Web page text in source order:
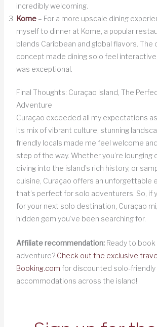
incredibly welcoming.
Kome– For a more upscale dining
myself to dinner at Kome, a popular
blends Caribbean and global flavors. The
concept made dining solo feel
was exceptional.
Final Thoughts: Curaçao Island, The
Adventure
Curaçao exceeded all my expectations
Its mix of vibrant culture, stunning
friendly locals made me feel welcome
step of the way. Whether you’re lounging
diving into the island’s rich history, or
cuisine, Curaçao offers an unforgettable
that’s perfect for solo adventurers. So, if
for your next solo destination, Curaçao
hidden gem you’ve been searching for.
Affiliate recommendation:Ready to book
adventure? Check out the exclusive
Booking.com for discounted solo-friendly
accommodations across the island!